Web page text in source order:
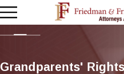
Grandparents'